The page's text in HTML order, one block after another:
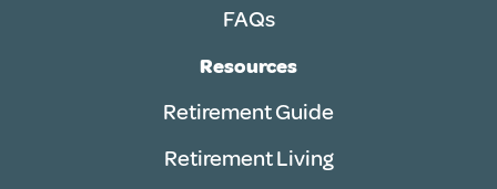
FAQs
Resources
Retirement Guide
Retirement Living